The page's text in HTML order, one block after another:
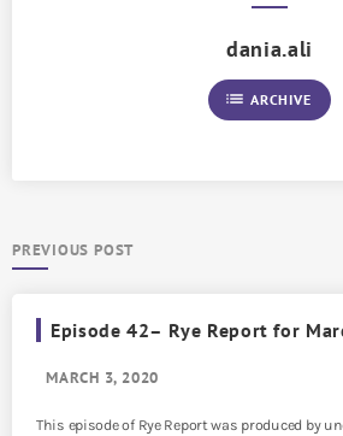
dania.ali
list ARCHIVE
PREVIOUS POST
Episode 42– Rye Report for
MARCH 3, 2020
This episode of Rye Report was produced by